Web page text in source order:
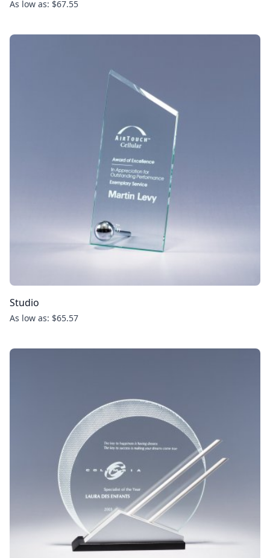
As low as: $67.55
Studio
As low as: $65.57